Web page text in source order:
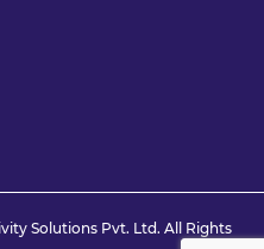
Solutions Pvt. Ltd. All Rights